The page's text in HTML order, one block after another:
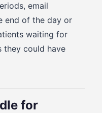
email
end of the day or
waiting for
they could have
for